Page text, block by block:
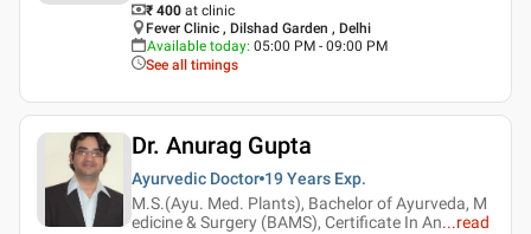
₹ 400 at clinic
Fever Clinic , Dilshad Garden , Delhi
Available today: 05:00 PM - 09:00 PM
See all timings
Dr. Anurag Gupta
Ayurvedic Doctor 19 Years Exp.
M.S.(Ayu. Med. Plants), Bachelor of Ayurveda, M
edicine & Surgery (BAMS), Certificate In An...read